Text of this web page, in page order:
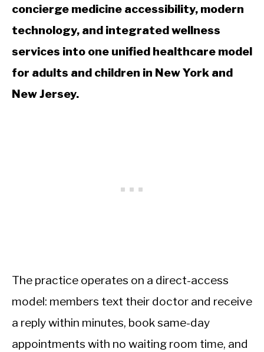
concierge medicine accessibility, modern
technology, and integrated wellness
services into one unified healthcare model
for adults and children in New York and
New Jersey.
The practice operates on a direct-access
model: members text their doctor and receive
a reply within minutes, book same-day
appointments with no waiting room time, and